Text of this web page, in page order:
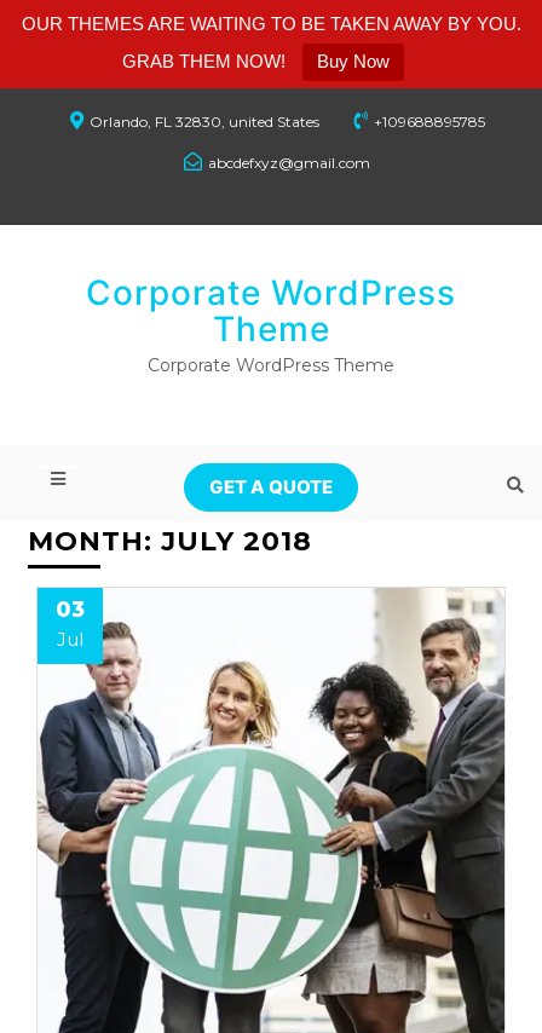
OUR THEMES ARE WAITING TO BE TAKEN AWAY BY YOU.
GRAB THEM NOW!
Buy Now
Orlando, FL 32830, united States +109688895785
abcdefxyz@gmail.com
Corporate WordPress
Theme
Corporate WordPress Theme
GET A QUOTE
MONTH:JULY 2018
03
Jul